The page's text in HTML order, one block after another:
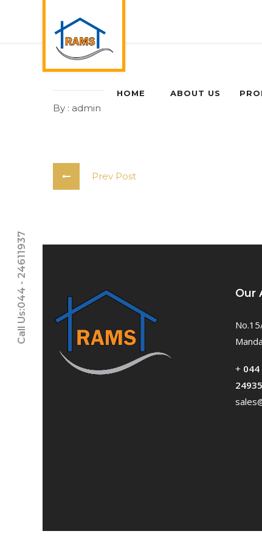
HOME ABOUT US
Call Us:044 - 24611937
By : admin
Prev Post
Our
+